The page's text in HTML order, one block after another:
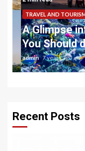
TRAVEL AND
A Glimpse
You Should
admin 7 years ago
Recent Posts